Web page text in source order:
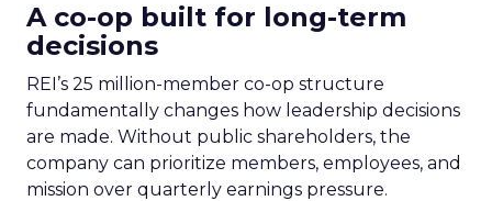
A co-op built for long-term
decisions
REI’s 25 million-member co-op structure
fundamentally changes how leadership decisions
are made. Without public shareholders, the
company can prioritize members, employees, and
mission over quarterly earnings pressure.